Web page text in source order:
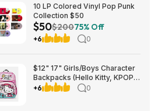
10 LP Colored Vinyl Pop Punk
Collection $50
$50$20075% Off
+6 0
$12" 17" Girls/Boys Character
Backpacks (Hello Kitty, KPOP
Demon Hunters, Fortnite,
+6 0